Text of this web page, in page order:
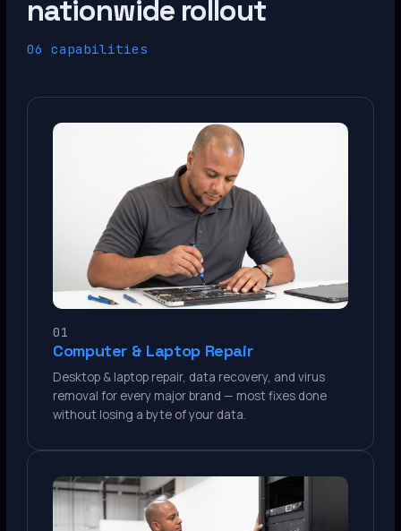
nationwide rollout
06 capabilities
01
Computer & Laptop Repair
Desktop & laptop repair, data recovery, and virus
removal for every major brand — most fixes done
without losing a byte of your data.